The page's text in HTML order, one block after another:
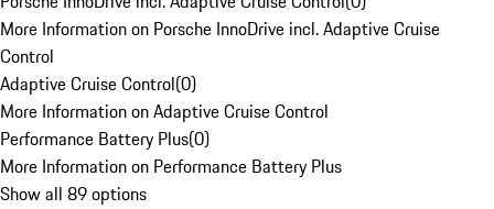
More Information on Porsche InnoDrive incl. Adaptive Cruise
Control
Adaptive Cruise Control(0)
More Information on Adaptive Cruise Control
Performance Battery Plus(0)
More Information on Performance Battery Plus
Show all 89 options